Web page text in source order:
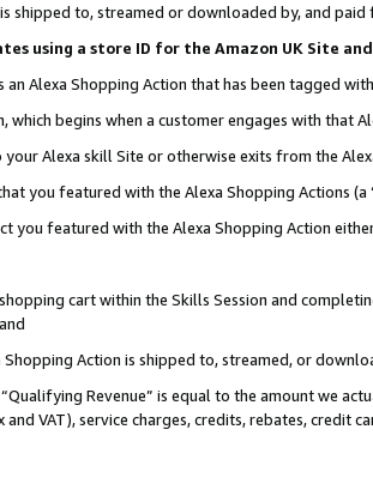
shipped to, streamed or downloaded by, and
using a store ID for the Amazon UK Site
Alexa Shopping Action that has been tagged
begins when a customer engages with that
Alexa skill Site or otherwise exits from the
you featured with the Alexa Shopping Actions (a
you featured with the Alexa Shopping Action
cart within the Skills Session and
Action is shipped to, streamed, or
Revenue” is equal to the amount we
VAT), service charges, credits, rebates, credit